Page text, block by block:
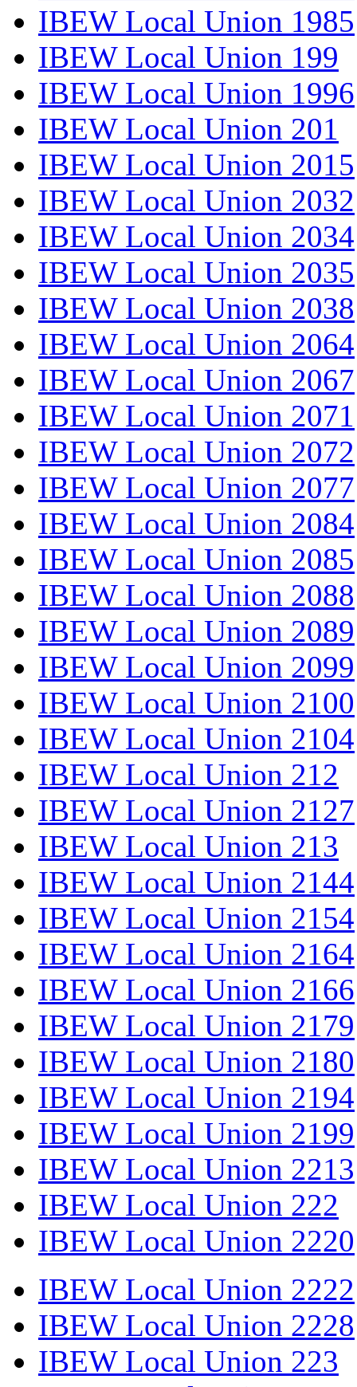
IBEW Local Union 1985
IBEW Local Union 199
IBEW Local Union 1996
IBEW Local Union 201
IBEW Local Union 2015
IBEW Local Union 2032
IBEW Local Union 2034
IBEW Local Union 2035
IBEW Local Union 2038
IBEW Local Union 2064
IBEW Local Union 2067
IBEW Local Union 2071
IBEW Local Union 2072
IBEW Local Union 2077
IBEW Local Union 2084
IBEW Local Union 2085
IBEW Local Union 2088
IBEW Local Union 2089
IBEW Local Union 2099
IBEW Local Union 2100
IBEW Local Union 2104
IBEW Local Union 212
IBEW Local Union 2127
IBEW Local Union 213
IBEW Local Union 2144
IBEW Local Union 2154
IBEW Local Union 2164
IBEW Local Union 2166
IBEW Local Union 2179
IBEW Local Union 2180
IBEW Local Union 2194
IBEW Local Union 2199
IBEW Local Union 2213
IBEW Local Union 222
IBEW Local Union 2220
IBEW Local Union 2222
IBEW Local Union 2228
IBEW Local Union 223